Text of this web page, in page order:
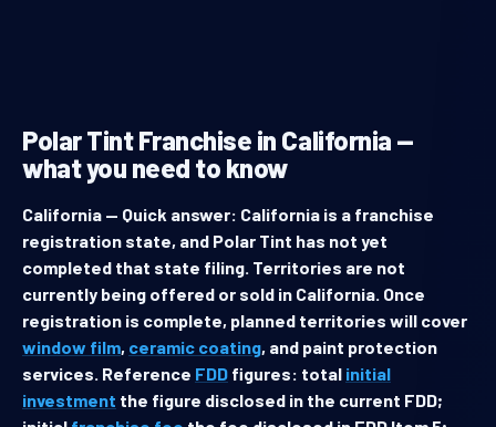
Polar Tint Franchise in California —
what you need to know
California — Quick answer: California is a franchise
registration state, and Polar Tint has not yet
completed that state filing. Territories are not
currently being offered or sold in California. Once
registration is complete, planned territories will cover
window film, ceramic coating, and paint protection
services. Reference FDD figures: total initial
investment the figure disclosed in the current FDD;